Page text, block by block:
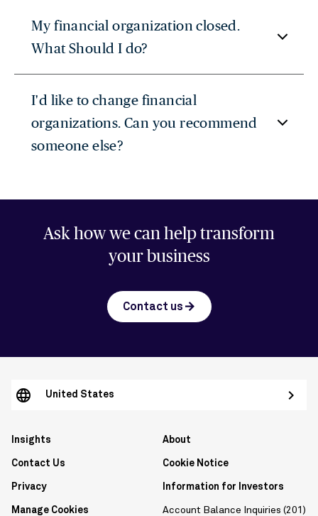
My financial organization closed.
What Should I do?
I'd like to change financial
organizations. Can you recommend
someone else?
Ask how we can help transform
your business
Contact us arrow_forward
Insights
Contact Us
About
Cookie Notice
Privacy
Manage Cookies
Information for Investors
Account Balance Inquiries (201)
United States